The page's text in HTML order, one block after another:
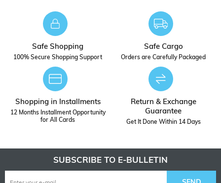
Safe Shopping
100% Secure Shopping Support
Safe Cargo
Orders are Carefully Packaged
Shopping in Installments
12 Months Installment Opportunity
for All Cards
Return & Exchange
Guarantee
Get It Done Within 14 Days
SUBSCRIBE TO E-BULLETIN